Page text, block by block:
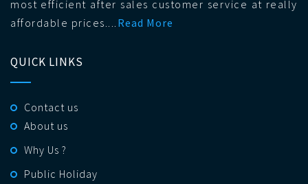
most efficient after sales customer service at really
affordable prices.... Read More
QUICK LINKS
Contact us
About us
Why Us ?
Public Holiday